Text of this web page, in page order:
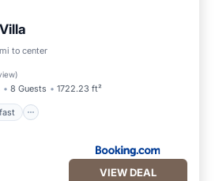
to center
)
8 Guests 1722.23 ft²
VIEW DEAL